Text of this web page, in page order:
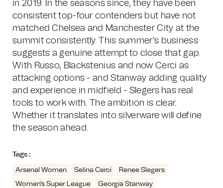
in 2019. In the seasons since, they have been
consistent top-four contenders but have not
matched Chelsea and Manchester City at the
summit consistently. This summer's business
suggests a genuine attempt to close that gap.
With Russo, Blackstenius and now Cerci as
attacking options - and Stanway adding quality
and experience in midfield - Slegers has real
tools to work with. The ambition is clear.
Whether it translates into silverware will define
the season ahead.
Tags :
Arsenal Women Selina Cerci
Renee Slegers
Women's Super League
Georgia Stanway